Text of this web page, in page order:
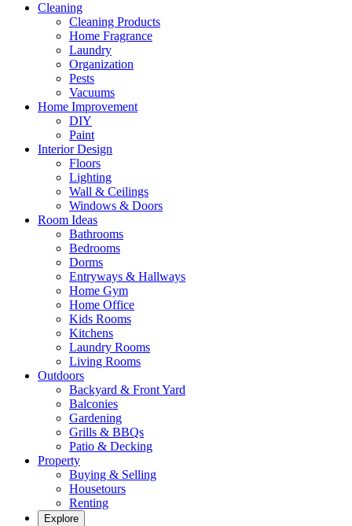
Cleaning
Cleaning Products
Home Fragrance
Laundry
Organization
Pests
Vacuums
Home Improvement
DIY
Paint
Interior Design
Floors
Lighting
Wall & Ceilings
Windows & Doors
Room Ideas
Bathrooms
Bedrooms
Dorms
Entryways & Hallways
Home Gym
Home Office
Kids Rooms
Kitchens
Laundry Rooms
Living Rooms
Outdoors
Backyard & Front Yard
Balconies
Gardening
Grills & BBQs
Patio & Decking
Property
Buying & Selling
Housetours
Renting
Explore